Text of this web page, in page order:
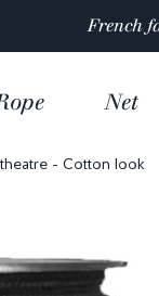
Satisfaction
Net
- Cotton look